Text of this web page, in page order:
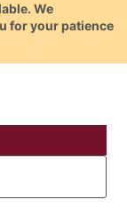
We
for your patience